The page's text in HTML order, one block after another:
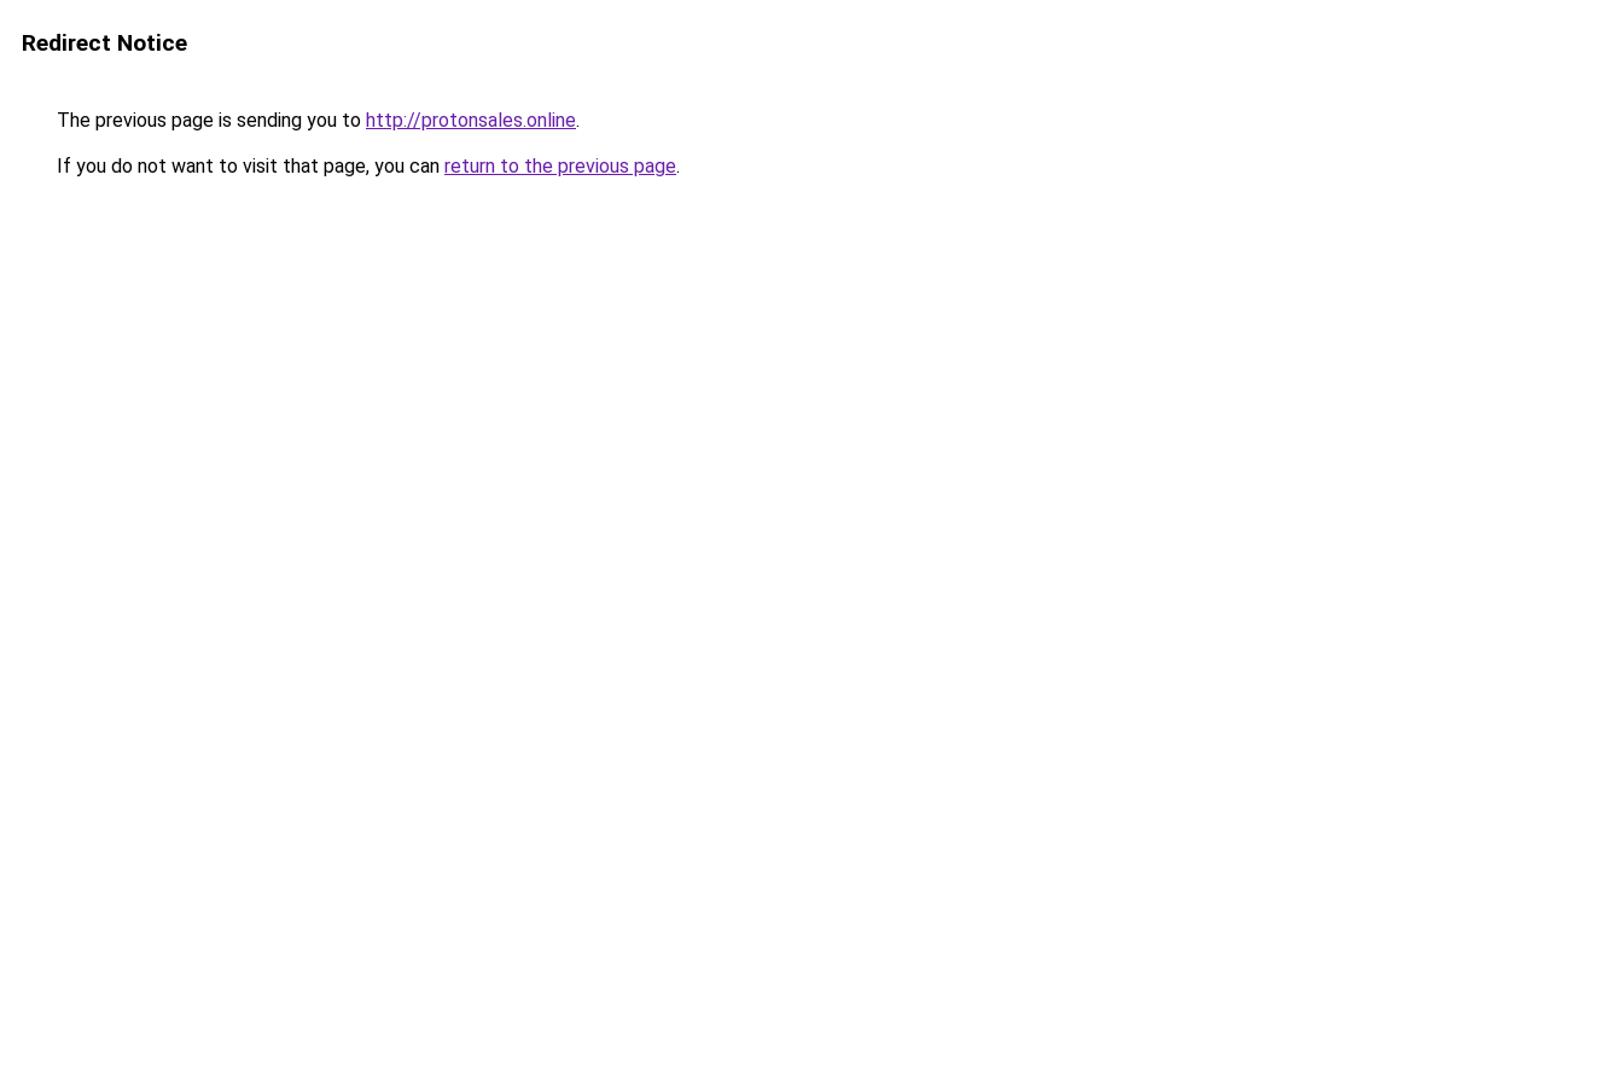
Redirect Notice
The previous page is sending you to http://protonsales.online.
If you do not want to visit that page, you can return to the previous page.